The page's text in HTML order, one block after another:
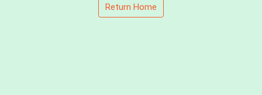
Return Home